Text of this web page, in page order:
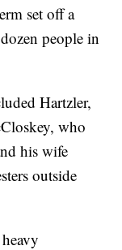
set off a
people in
Hartzler,
who
his wife
outside